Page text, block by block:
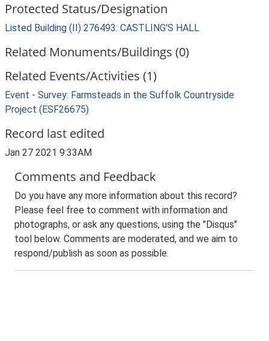
Protected Status/Designation
Listed Building (II) 276493: CASTLING'S HALL
Related Monuments/Buildings (0)
Related Events/Activities (1)
Event - Survey: Farmsteads in the Suffolk Countryside
Project (ESF26675)
Record last edited
Jan 27 2021 9:33AM
Comments and Feedback
Do you have any more information about this record?
Please feel free to comment with information and
photographs, or ask any questions, using the "Disqus"
tool below. Comments are moderated, and we aim to
respond/publish as soon as possible.